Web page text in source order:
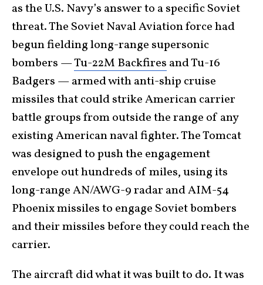
as the U.S. Navy’s answer to a specific Soviet
threat. The Soviet Naval Aviation force had
begun fielding long-range supersonic
bombers —Tu-22M Backfires and Tu-16
Badgers — armed with anti-ship cruise
missiles that could strike American carrier
battle groups from outside the range of any
existing American naval fighter. The Tomcat
was designed to push the engagement
envelope out hundreds of miles, using its
long-range AN/AWG-9 radar and AIM-54
Phoenix missiles to engage Soviet bombers
and their missiles before they could reach the
carrier.
The aircraft did what it was built to do. It was